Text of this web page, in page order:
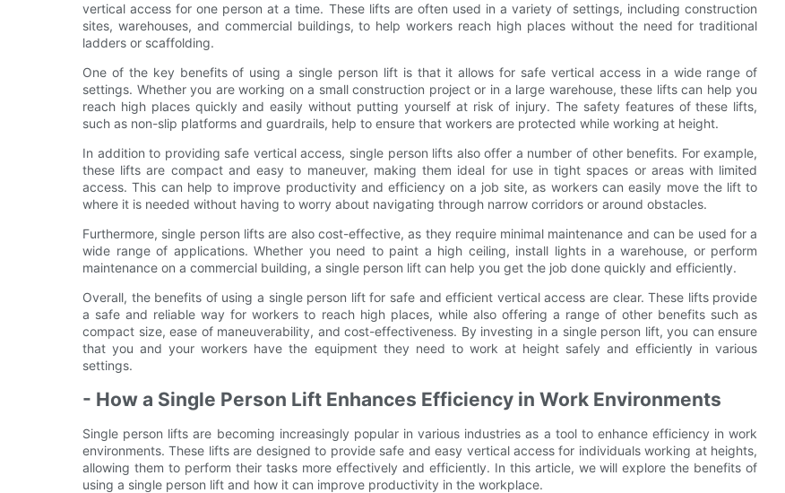
vertical access for one person at a time. These lifts are often used in a variety of settings, including construction
sites, warehouses, and commercial buildings, to help workers reach high places without the need for traditional
ladders or scaffolding.
One of the key benefits of using a single person lift is that it allows for safe vertical access in a wide range of
settings. Whether you are working on a small construction project or in a large warehouse, these lifts can help you
reach high places quickly and easily without putting yourself at risk of injury. The safety features of these lifts,
such as non-slip platforms and guardrails, help to ensure that workers are protected while working at height.
In addition to providing safe vertical access, single person lifts also offer a number of other benefits. For example,
these lifts are compact and easy to maneuver, making them ideal for use in tight spaces or areas with limited
access. This can help to improve productivity and efficiency on a job site, as workers can easily move the lift to
where it is needed without having to worry about navigating through narrow corridors or around obstacles.
Furthermore, single person lifts are also cost-effective, as they require minimal maintenance and can be used for a
wide range of applications. Whether you need to paint a high ceiling, install lights in a warehouse, or perform
maintenance on a commercial building, a single person lift can help you get the job done quickly and efficiently.
Overall, the benefits of using a single person lift for safe and efficient vertical access are clear. These lifts provide
a safe and reliable way for workers to reach high places, while also offering a range of other benefits such as
compact size, ease of maneuverability, and cost-effectiveness. By investing in a single person lift, you can ensure
that you and your workers have the equipment they need to work at height safely and efficiently in various
settings.
- How a Single Person Lift Enhances Efficiency in Work Environments
Single person lifts are becoming increasingly popular in various industries as a tool to enhance efficiency in work
environments. These lifts are designed to provide safe and easy vertical access for individuals working at heights,
allowing them to perform their tasks more effectively and efficiently. In this article, we will explore the benefits of
using a single person lift and how it can improve productivity in the workplace.